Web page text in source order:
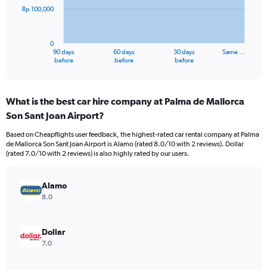
The
Range:
91
The
chart
axis
Range:
0
90 days
before
60 days
before
30 days
before
Same …
0
Rp 100,000
What is the best car hire company at Palma de Mallorca
Son Sant Joan Airport?
Based on Cheapflights user feedback, the highest-rated car rental company at Palma
de Mallorca Son Sant Joan Airport is Alamo (rated 8.0/10 with 2 reviews). Dollar
(rated 7.0/10 with 2 reviews) is also highly rated by our users.
Alamo
8.0
Dollar
7.0